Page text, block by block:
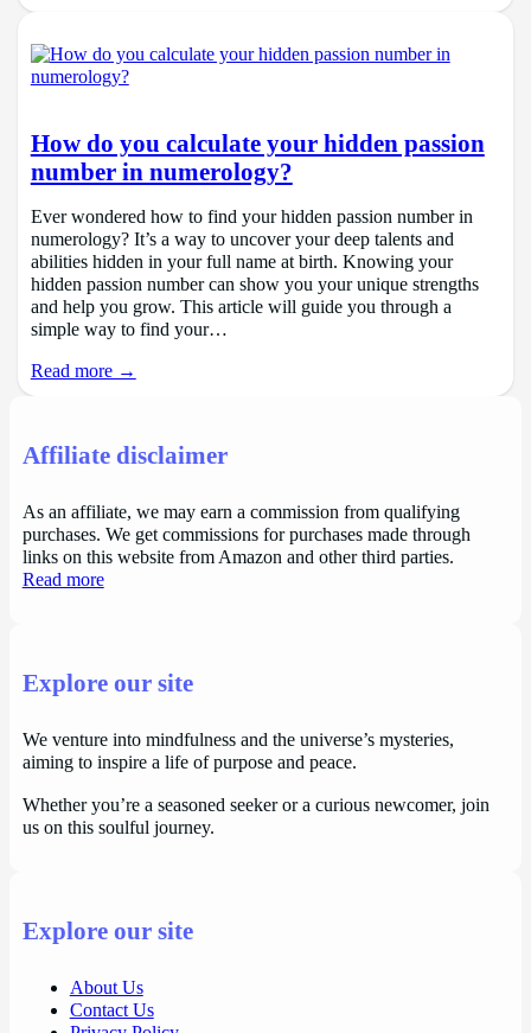
How do you calculate your hidden passion
number in numerology?
Ever wondered how to find your hidden passion number in
numerology? It’s a way to uncover your deep talents and
abilities hidden in your full name at birth. Knowing your
hidden passion number can show you your unique strengths
and help you grow. This article will guide you through a
simple way to find your…
Read more →
Affiliate disclaimer
As an affiliate, we may earn a commission from qualifying
purchases. We get commissions for purchases made through
links on this website from Amazon and other third parties.
Read more
Explore our site
We venture into mindfulness and the universe’s mysteries,
aiming to inspire a life of purpose and peace.
Whether you’re a seasoned seeker or a curious newcomer, join
us on this soulful journey.
Explore our site
About Us
Contact Us